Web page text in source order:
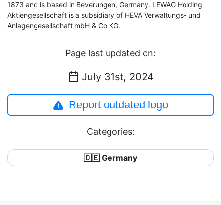
1873 and is based in Beverungen, Germany. LEWAG Holding
Aktiengesellschaft is a subsidiary of HEVA Verwaltungs- und
Anlagengesellschaft mbH & Co KG.
Page last updated on:
July 31st, 2024
Report outdated logo
Categories:
🇩🇪 Germany